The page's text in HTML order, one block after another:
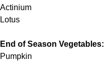
Actinium
Lotus
End of Season Vegetables:
Pumpkin